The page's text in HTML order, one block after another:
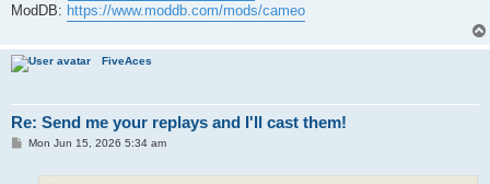
ModDB: https://www.moddb.com/mods/cameo
FiveAces
Re: Send me your replays and I'll cast them!
PMon Jun 15, 2026 5:34 am